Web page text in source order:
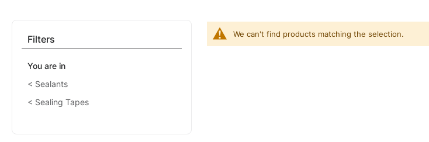
We can't find products matching the selection.
Filters
You are in
Sealants
Sealing Tapes